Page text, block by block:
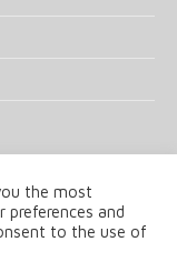
Media & Events Ltd
the most
preferences and
to the use of